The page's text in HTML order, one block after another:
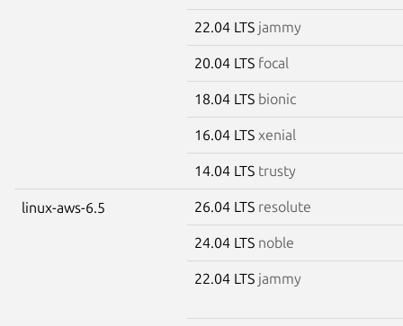
22.04 LTS jammy
20.04 LTS focal
18.04 LTS bionic
16.04 LTS xenial
14.04 LTS trusty
linux-aws-6.5 26.04 LTS resolute
24.04 LTS noble
22.04 LTS jammy